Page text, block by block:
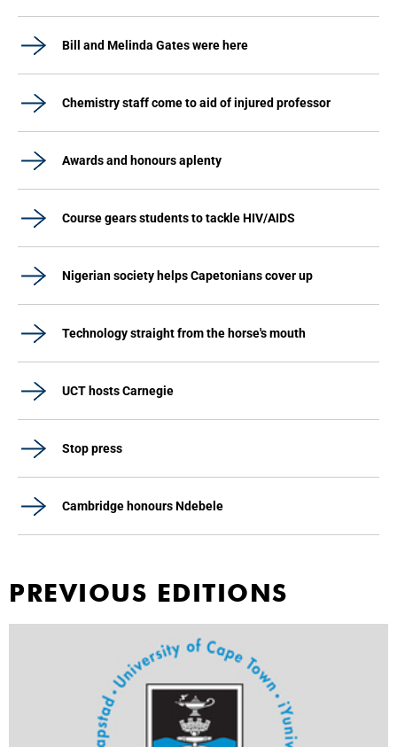
Bill and Melinda Gates were here
Chemistry staff come to aid of injured professor
Awards and honours aplenty
Course gears students to tackle HIV/AIDS
Nigerian society helps Capetonians cover up
Technology straight from the horse's mouth
UCT hosts Carnegie
Stop press
Cambridge honours Ndebele
PREVIOUS EDITIONS